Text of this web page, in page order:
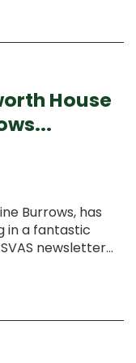
House
Burrows, has
in a fantastic
newsletter...